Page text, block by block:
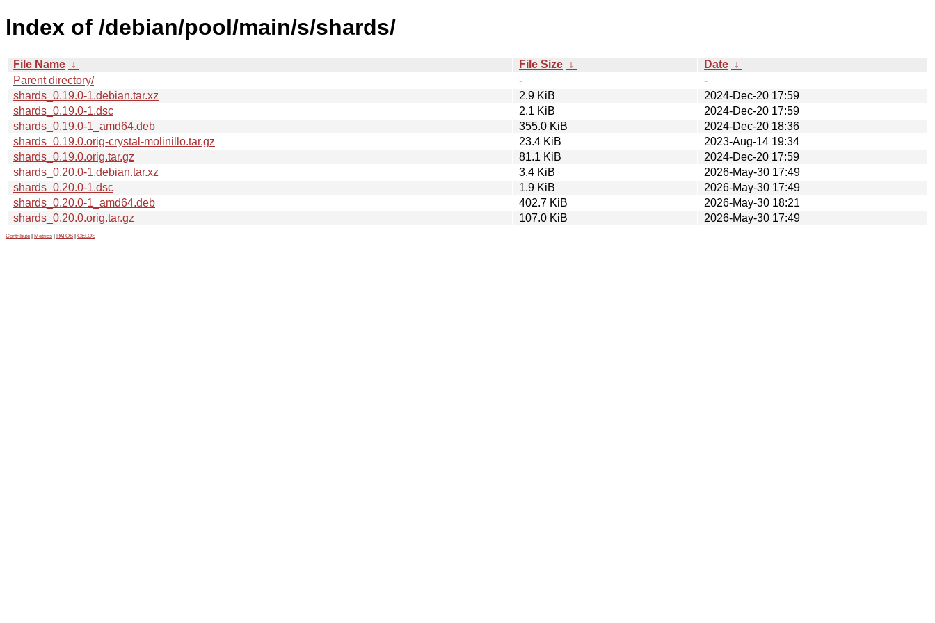
Index of /debian/pool/main/s/shards/
File Name ↓ File Size ↓ Date ↓
Parent directory/
-
-
shards_0.19.0-1.debian.tar.xz
2.9 KiB
2024-Dec-20 17:59
shards_0.19.0-1.dsc
2.1 KiB
2024-Dec-20 17:59
shards_0.19.0-1_amd64.deb
355.0 KiB
2024-Dec-20 18:36
shards_0.19.0.orig-crystal-molinillo.tar.gz
23.4 KiB
2023-Aug-14 19:34
shards_0.19.0.orig.tar.gz
81.1 KiB
2024-Dec-20 17:59
shards_0.20.0-1.debian.tar.xz
3.4 KiB
2026-May-30 17:49
shards_0.20.0-1.dsc
1.9 KiB
2026-May-30 17:49
shards_0.20.0-1_amd64.deb
402.7 KiB
2026-May-30 18:21
shards_0.20.0.orig.tar.gz
107.0 KiB 2026-May-30 17:49
Contribute Metrics PATOS GELOS